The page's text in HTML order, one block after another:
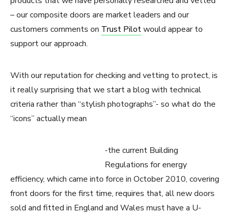
– our composite doors are market leaders and our
customers comments on Trust Pilotwould appear to
support our approach.
With our reputation for checking and vetting to protect, is
it really surprising that we start a blog with technical
criteria rather than “stylish photographs”- so what do the
“icons” actually mean
-the current Building
Regulations for energy
efficiency, which came into force in October 2010, covering
front doors for the first time, requires that, all new doors
sold and fitted in England and Wales must have a U-